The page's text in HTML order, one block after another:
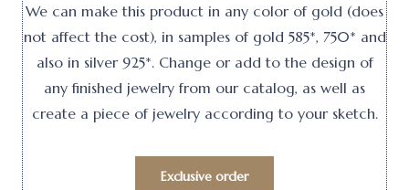
We can make this product in any color of gold (does
not affect the cost), in samples of gold 585*, 750* and
also in silver 925*. Change or add to the design of
any finished jewelry from our catalog, as well as
create a piece of jewelry according to your sketch.
Exclusive order